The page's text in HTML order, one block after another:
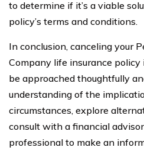
to determine if it’s a viable
policy’s terms and conditions.
In conclusion, canceling your
Company life insurance
be approached thoughtfully
understanding of the
circumstances, explore
consult with a financial
professional to make an